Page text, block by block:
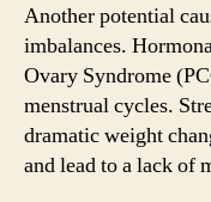
Another potential
imbalances.
Ovary Syndrome
menstrual cycles.
dramatic weight
and lead to a lack of